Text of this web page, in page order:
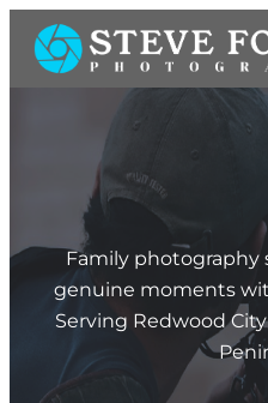
Family photography
genuine moments
Serving Redwood